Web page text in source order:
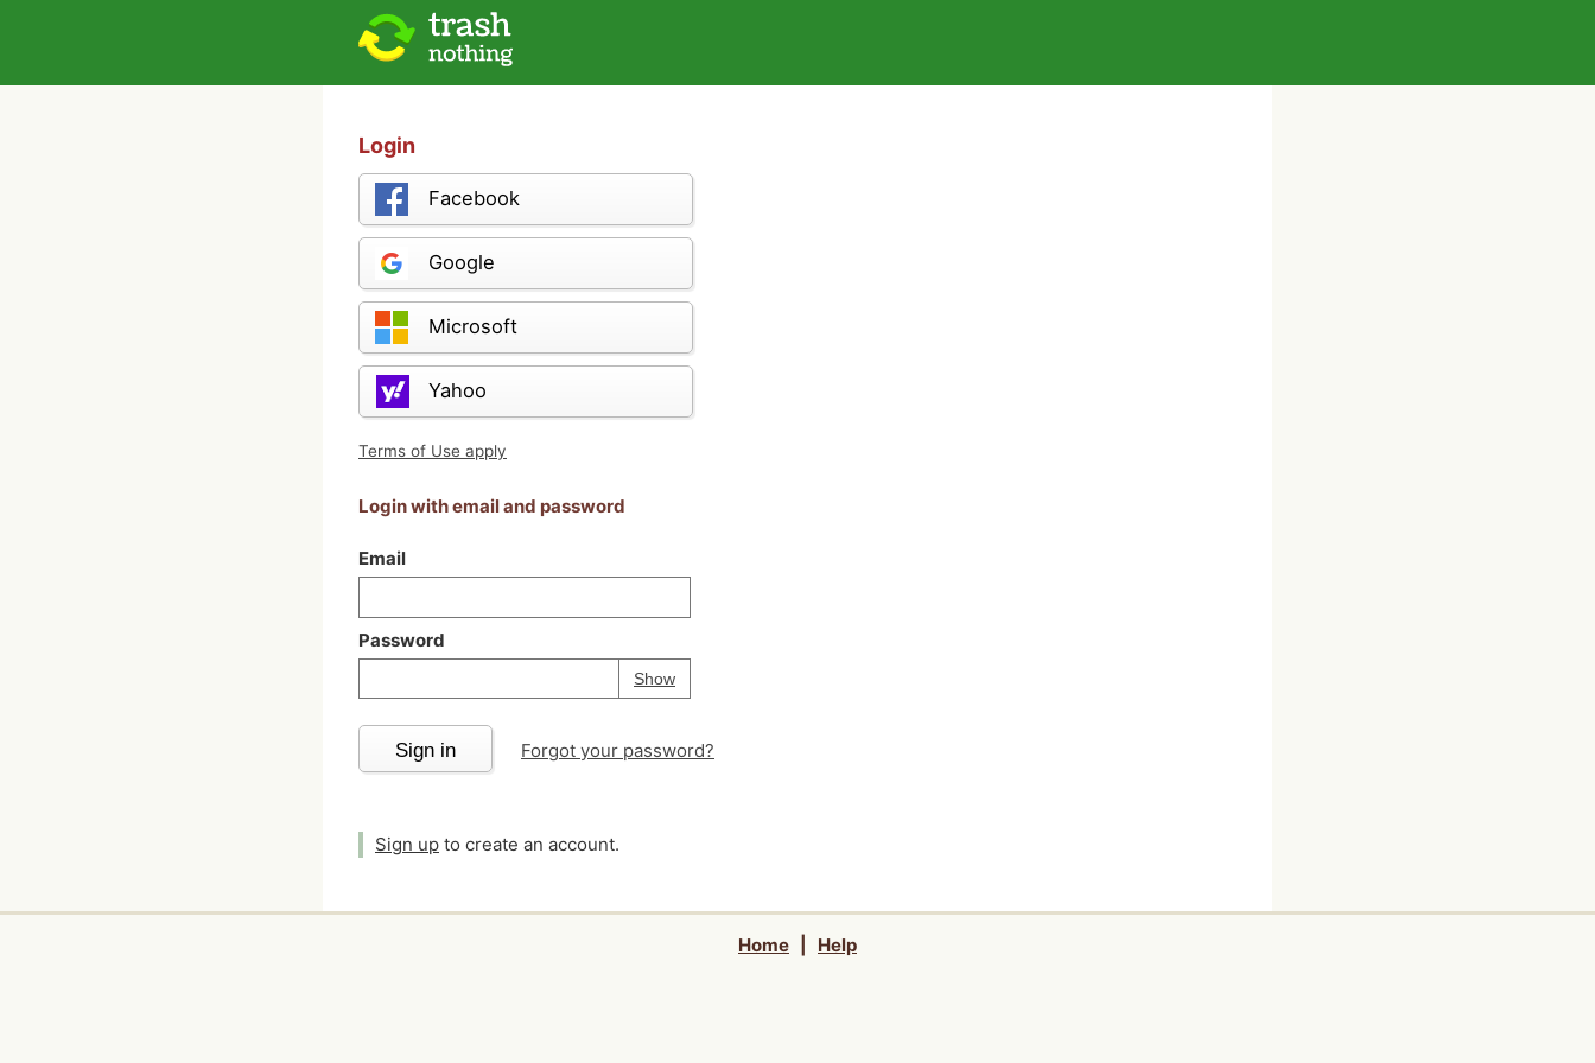
Login
Facebook
Google
Microsoft
Yahoo
Terms of Use apply
Login with email and password
Email
Password
ShowPassword
Your password is
Sign in Forgot your password?
Sign up to create an account.
Home Help